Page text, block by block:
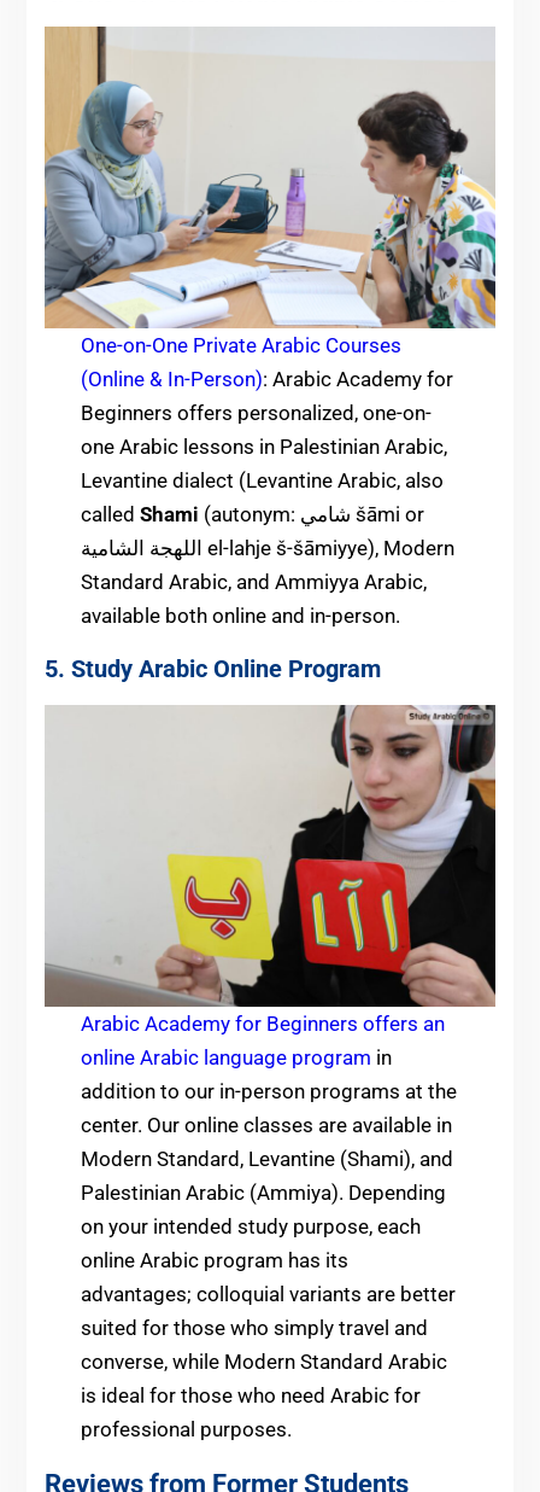
One-on-One Private Arabic Courses
(Online & In-Person): Arabic Academy for
Beginners offers personalized, one-on-
one Arabic lessons in Palestinian Arabic,
Levantine dialect (Levantine Arabic, also
called Shami (autonym: ‏شامي‎ šāmi or
اللهجة الشامية el-lahje š-šāmiyye), Modern
Standard Arabic, and Ammiyya Arabic,
available both online and in-person.
5. Study Arabic Online Program
Arabic Academy for Beginners offers an
online Arabic language program in
addition to our in-person programs at the
center. Our online classes are availablein
Modern Standard, Levantine (Shami), and
Palestinian Arabic (Ammiya). Depending
on your intended study purpose, each
online Arabic program has its
advantages; colloquial variants are better
suited for those who simply travel and
converse, while Modern Standard Arabic
is ideal for those who need Arabic for
professional purposes.
Reviews from Former Students